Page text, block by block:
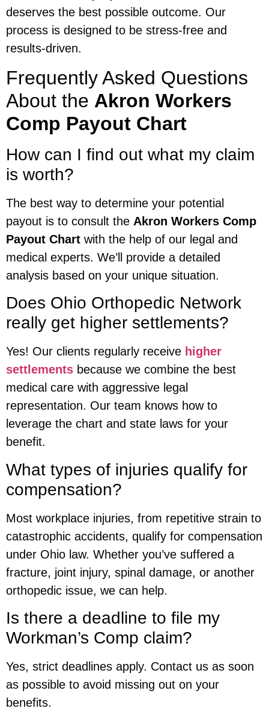
deserves the best possible outcome. Our
process is designed to be stress-free and
results-driven.
Frequently Asked Questions
About the Akron Workers
Comp Payout Chart
How can I find out what my claim
is worth?
The best way to determine your potential
payout is to consult the Akron Workers Comp
Payout Chart with the help of our legal and
medical experts. We’ll provide a detailed
analysis based on your unique situation.
Does Ohio Orthopedic Network
really get higher settlements?
Yes! Our clients regularly receive higher
settlements because we combine the best
medical care with aggressive legal
representation. Our team knows how to
leverage the chart and state laws for your
benefit.
What types of injuries qualify for
compensation?
Most workplace injuries, from repetitive strain to
catastrophic accidents, qualify for compensation
under Ohio law. Whether you’ve suffered a
fracture, joint injury, spinal damage, or another
orthopedic issue, we can help.
Is there a deadline to file my
Workman’s Comp claim?
Yes, strict deadlines apply. Contact us as soon
as possible to avoid missing out on your
benefits.